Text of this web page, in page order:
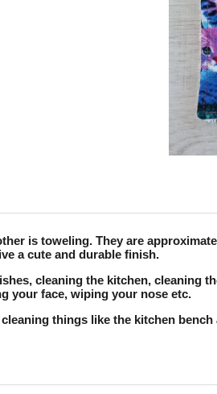
is toweling. They are
a cute and durable finish.
cleaning the kitchen, cleaning
your face, wiping your nose etc.
things like the kitchen